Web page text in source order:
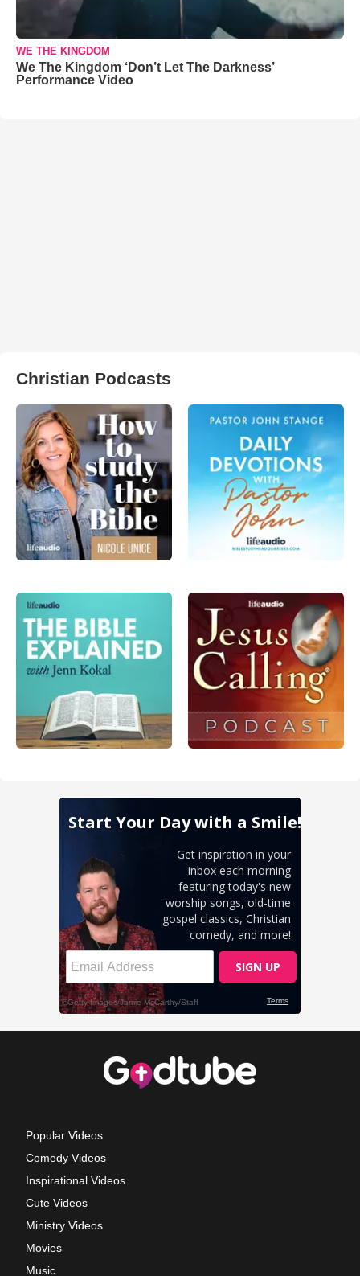
WE THE KINGDOM
We The Kingdom ‘Don’t Let The Darkness’
Performance Video
Christian Podcasts
Popular Videos
Comedy Videos
Inspirational Videos
Cute Videos
Ministry Videos
Movies
Music